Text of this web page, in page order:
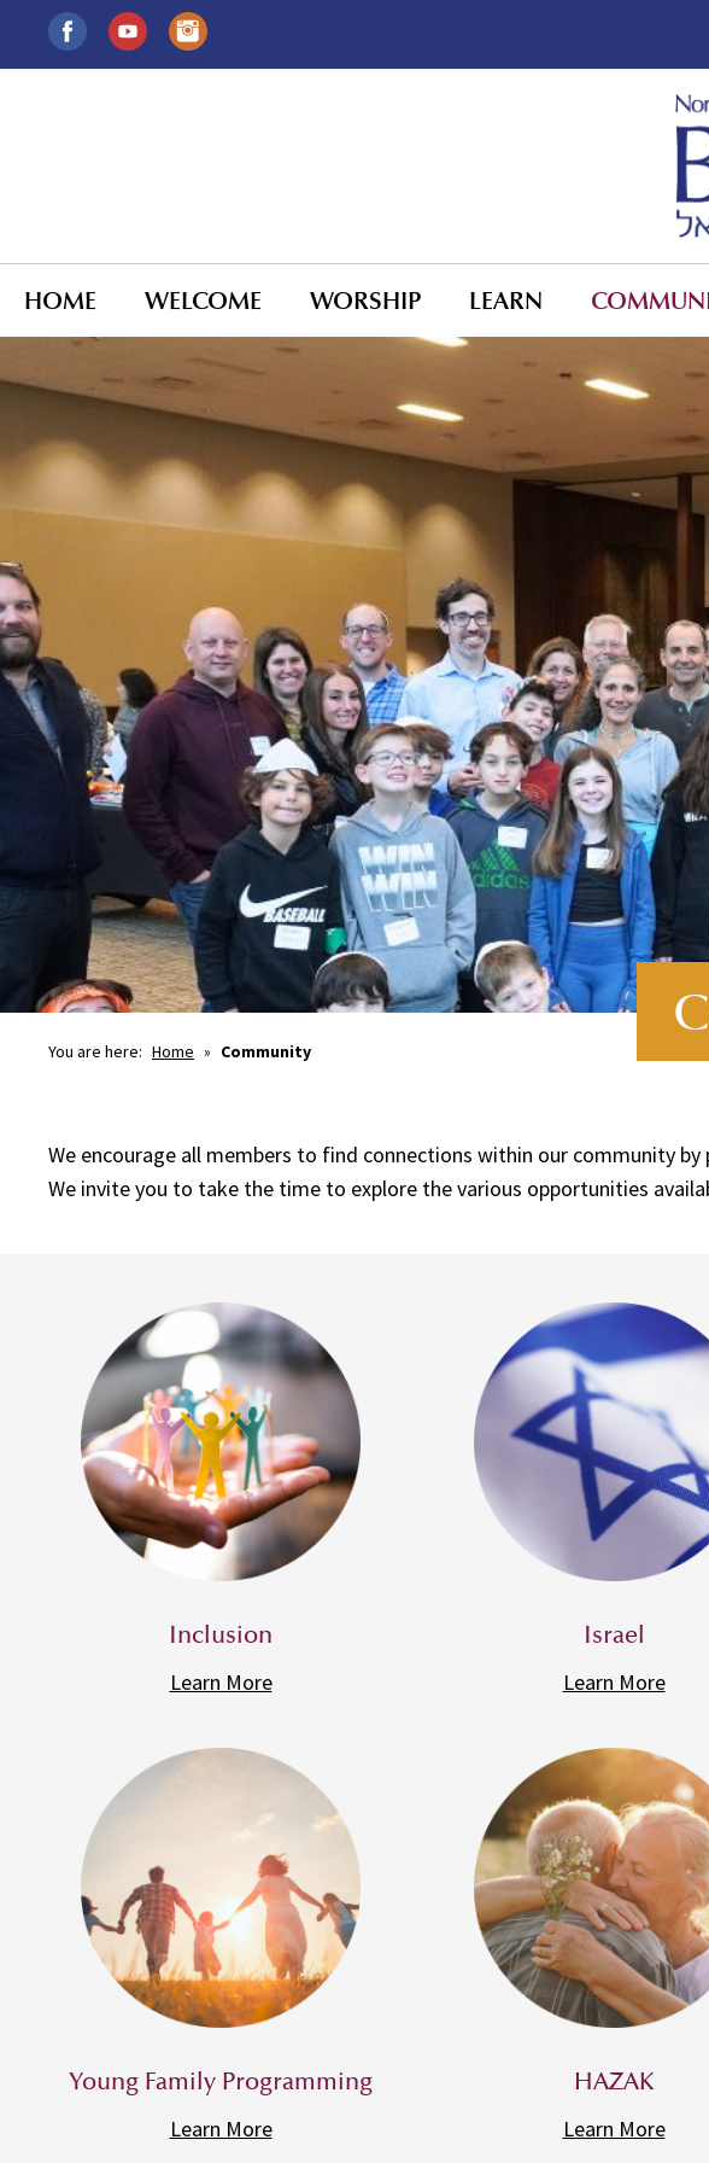
HOME WELCOME WORSHIP LEARN
You are here: Home » Community
We encourage all members to find connections within our community
We invite you to take the time to explore the various opportunities
Inclusion
Learn More
Israel
Learn More
Young Family Programming
Learn More
HAZAK
Learn More